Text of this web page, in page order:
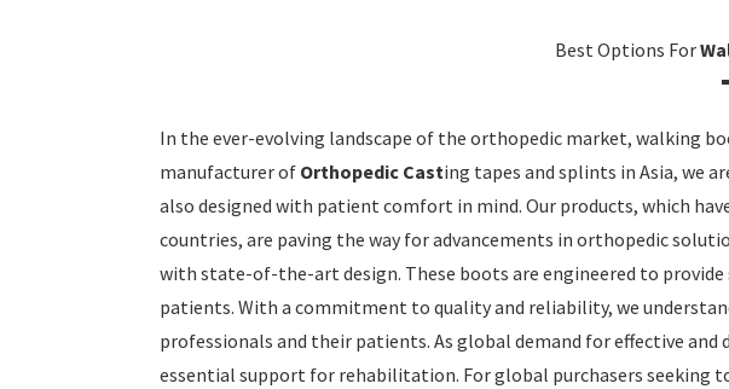
Best Options For
In the ever-evolving landscape of the orthopedic market, walking
manufacturer of Orthopedic Casting tapes and splints in Asia, we
also designed with patient comfort in mind. Our products, which
countries, are paving the way for advancements in orthopedic
with state-of-the-art design. These boots are engineered to
patients. With a commitment to quality and reliability, we
professionals and their patients. As global demand for effective
essential support for rehabilitation. For global purchasers seeking